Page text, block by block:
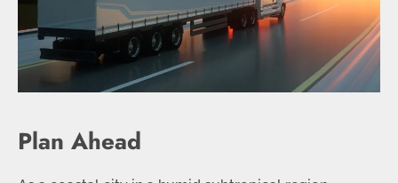
Plan Ahead